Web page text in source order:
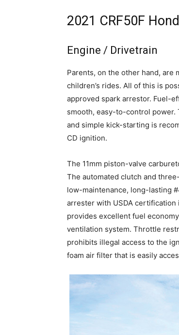
2021 CRF50F
Engine / Drivetrain
Parents, on the other hand,
children’s rides. All of this is
approved spark arrestor. Fuel-
smooth, easy-to-control power.
and simple kick-starting is
CD ignition.
The 11mm piston-valve
The automated clutch and
low-maintenance, long-lasting
arrester with USDA
provides excellent fuel
ventilation system. Throttle
prohibits illegal access to the
foam air filter that is easily